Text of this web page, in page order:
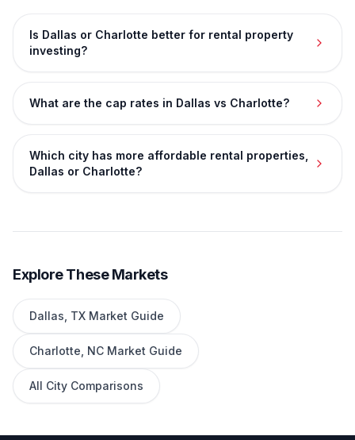
Is Dallas or Charlotte better for rental property
investing?
What are the cap rates in Dallas vs Charlotte?
Which city has more affordable rental properties,
Dallas or Charlotte?
Explore These Markets
Dallas TX Market Guide
Charlotte NC Market Guide
All City Comparisons